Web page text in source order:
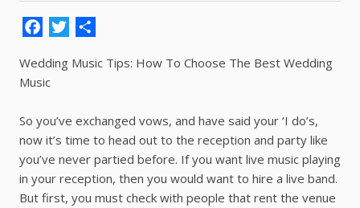
Facebook
Twitter
Wedding Music Tips: How To Choose The Best Wedding
Music
So you’ve exchanged vows, and have said your ‘I do’s,
now it’s time to head out to the reception and party like
you’ve never partied before. If you want live music playing
in your reception, then you would want to hire a live band.
But first, you must check with people that rent the venue